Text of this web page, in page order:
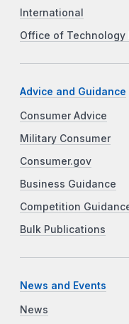
International
Office of Technology
Advice and Guidance
Consumer Advice
Military Consumer
Consumer.gov
Business Guidance
Competition
Bulk Publications
News and Events
News